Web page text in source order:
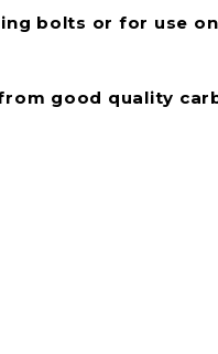
bolts or for use
good quality